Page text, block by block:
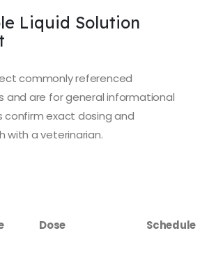
Liquid Solution
commonly referenced
and are for general informational
confirm exact dosing and
a veterinarian.
Dose Schedule